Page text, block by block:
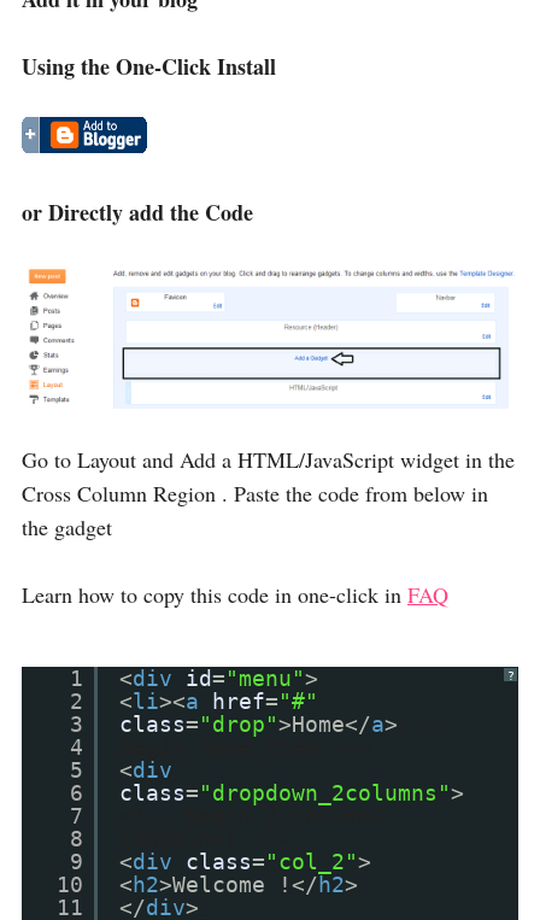
Using the One-Click Install
or Directly add the Code
Go to Layout and Add a HTML/JavaScript widget in the
Cross Column Region . Paste the code from below in
the gadget
Learn how to copy this code in one-click in FAQ
?
1
2
3
4
5
6
7
8
9
10
11
<div id="menu">
<li><a href="#"
class="drop">Home</a>
<div
class="dropdown_2columns">
<div class="col_2">
<h2>Welcome !</h2>
</div>